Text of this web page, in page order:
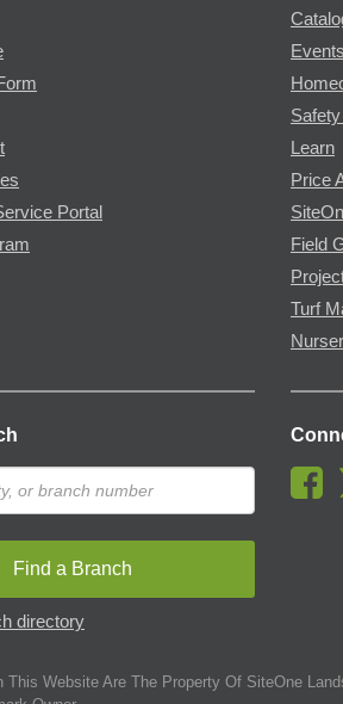
Portal
Events
Learn
Price
Field
Turf
Find a Branch
directory
This Website Are The Property Of SiteOne